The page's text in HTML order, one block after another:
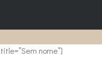
nome”]